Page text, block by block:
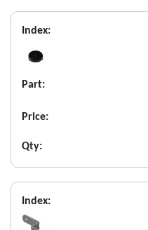
Index:
Part:
Price:
Qty:
Index: